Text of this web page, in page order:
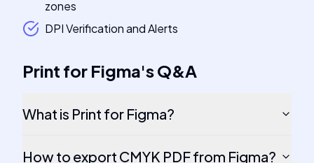
zones
DPI Verification and Alerts
Print for Figma'sQ&A
What is Print for Figma?
How to export CMYK PDF from Figma?